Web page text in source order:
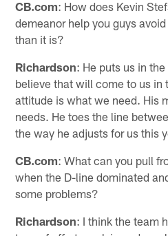
CB.com: How does Kevin
demeanor help you guys
than it is?
Richardson: He puts us in
believe that will come to us in
attitude is what we need. His
needs. He toes the line
the way he adjusts for us this
CB.com: What can you pull
when the D-line dominated
some problems?
Richardson: I think the team